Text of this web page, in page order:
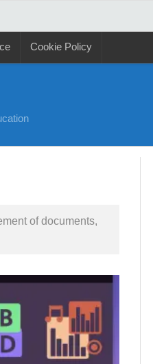
Cookie Policy
of documents,